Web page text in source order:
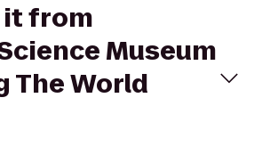
it from
Museum
The World